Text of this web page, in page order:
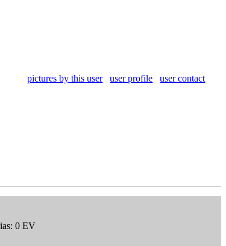
pictures by this user
user profile user contact
0 EV